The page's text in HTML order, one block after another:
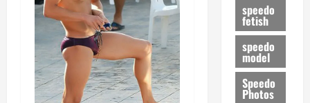
speedo
fetish
speedo
model
Speedo
Photos